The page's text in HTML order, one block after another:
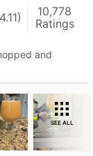
10,778
Ratings
and
SEE ALL